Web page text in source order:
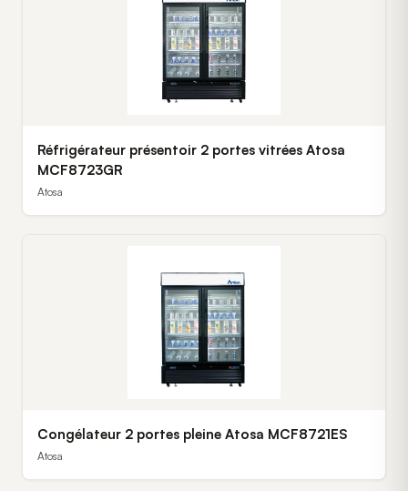
Réfrigérateur présentoir 2 portes vitrées Atosa
MCF8723GR
Atosa
Congélateur 2 portes pleine Atosa MCF8721ES
Atosa